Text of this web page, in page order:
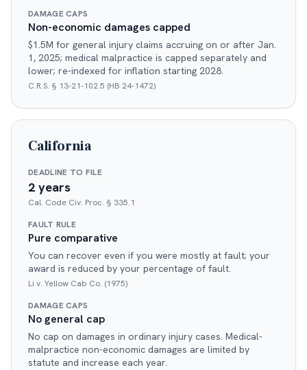
DAMAGE CAPS
Non-economic damages capped
$1.5M for general injury claims accruing on or after Jan.
1, 2025; medical malpractice is capped separately and
lower; re-indexed for inflation starting 2028.
C.R.S. § 13-21-102.5 (HB 24-1472)
California
DEADLINE TO FILE
2 years
Cal. Code Civ. Proc. § 335.1
FAULT RULE
Pure comparative
You can recover even if you were mostly at fault; your
award is reduced by your percentage of fault.
Li v. Yellow Cab Co. (1975)
DAMAGE CAPS
No general cap
No cap on damages in ordinary injury cases. Medical-
malpractice non-economic damages are limited by
statute and increase each year.